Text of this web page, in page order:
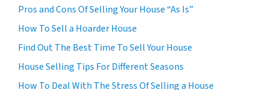
i
s
f
r
m
Pros and Cons Of Selling Your House “As Is”
How To Sell a Hoarder House
Find Out The Best Time To Sell Your House
House Selling Tips For Different Seasons
How To Deal With The Stress Of Selling a House